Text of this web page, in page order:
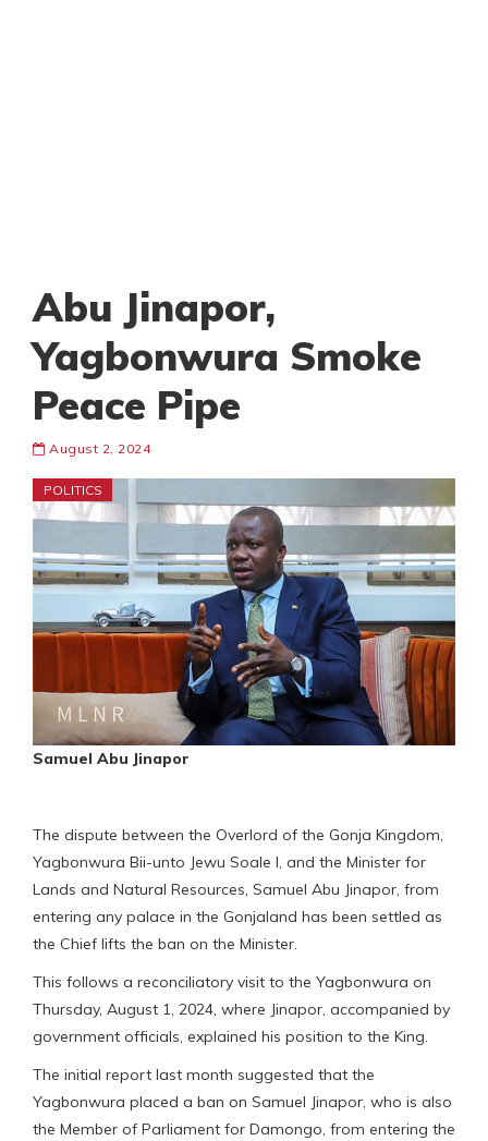
Abu Jinapor,
Yagbonwura Smoke
Peace Pipe
August 2, 2024
POLITICS
Samuel Abu Jinapor
The dispute between the Overlord of the Gonja Kingdom,
Yagbonwura Bii-unto Jewu Soale I, and the Minister for
Lands and Natural Resources, Samuel Abu Jinapor, from
entering any palace in the Gonjaland has been settled as
the Chief lifts the ban on the Minister.
This follows a reconciliatory visit to the Yagbonwura on
Thursday, August 1, 2024, where Jinapor, accompanied by
government officials, explained his position to the King.
The initial report last month suggested that the
Yagbonwura placed a ban on Samuel Jinapor, who is also
the Member of Parliament for Damongo, from entering the